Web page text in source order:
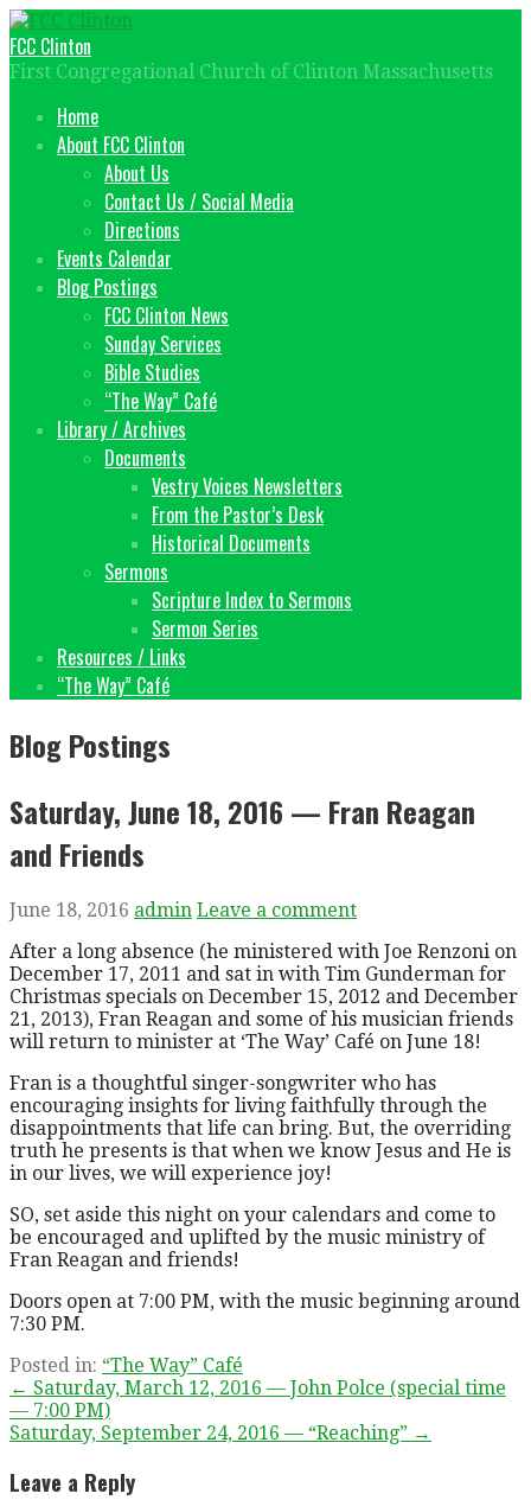
Skip
to
content
FCC Clinton
First Congregational Church of Clinton Massachusetts
Home
About FCC Clinton
About Us
Contact Us / Social Media
Directions
Events Calendar
Blog Postings
FCC Clinton News
Sunday Services
Bible Studies
“The Way” Café
Library / Archives
Documents
Vestry Voices Newsletters
From the Pastor’s Desk
Historical Documents
Sermons
Scripture Index to Sermons
Sermon Series
Resources / Links
“The Way” Café
Blog Postings
Saturday, June 18, 2016 — Fran Reagan
and Friends
June 18, 2016 admin Leave a comment
After a long absence (he ministered with Joe Renzoni on
December 17, 2011 and sat in with Tim Gunderman for
Christmas specials on December 15, 2012 and December
21, 2013), Fran Reagan and some of his musician friends
will return to minister at ‘The Way’ Café on June 18!
Fran is a thoughtful singer-songwriter who has
encouraging insights for living faithfully through the
disappointments that life can bring. But, the overriding
truth he presents is that when we know Jesus and He is
in our lives, we will experience joy!
SO, set aside this night on your calendars and come to
be encouraged and uplifted by the music ministry of
Fran Reagan and friends!
Doors open at 7:00 PM, with the music beginning around
7:30 PM.
Posted in: “The Way” Café
Post
navigation
← Saturday, March 12, 2016 — John Polce (special time
— 7:00 PM)
Saturday, September 24, 2016 — “Reaching” →
Leave a Reply